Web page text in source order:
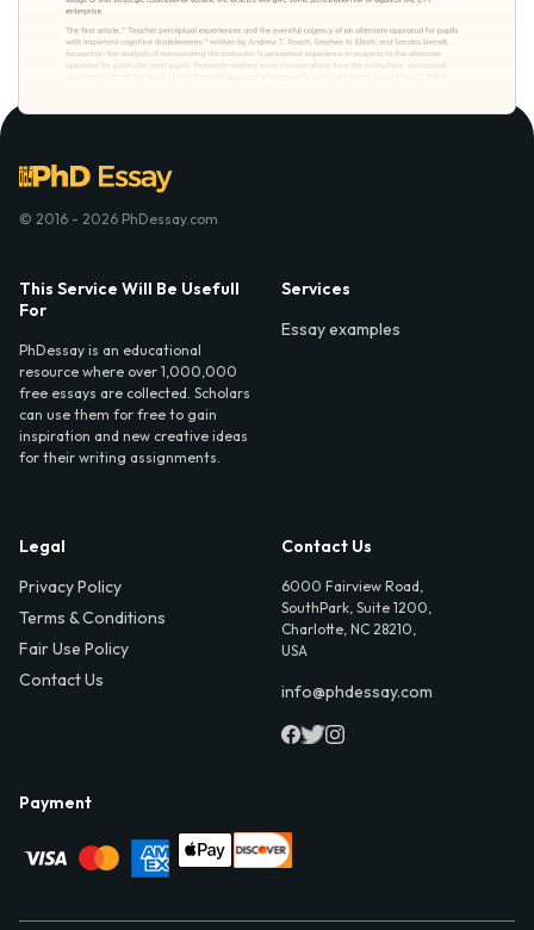
© 2016 - 2026 PhDessay.com
This Service Will Be Usefull
For
PhDessay is an educational
resource where over 1,000,000
free essays are collected. Scholars
can use them for free to gain
inspiration and new creative ideas
for their writing assignments.
Services
Essay examples
Legal
Privacy Policy
Terms & Conditions
Fair Use Policy
Contact Us
Contact Us
6000 Fairview Road,
SouthPark, Suite 1200,
Charlotte, NC 28210,
USA
info@phdessay.com
Payment